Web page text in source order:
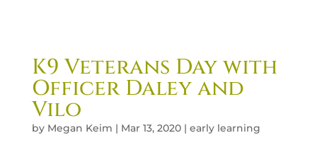
K9 Veterans Day with
Officer Daley and
Vilo
by Megan Keim | Mar 13, 2020| early learning